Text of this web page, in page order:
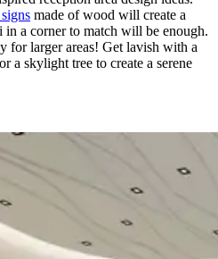
made of wood will create a
a corner to match will be enough.
for larger areas! Get lavish with a
a skylight tree to create a serene